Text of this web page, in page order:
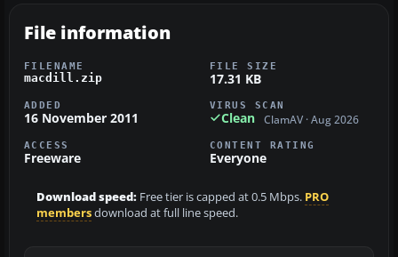
File information
FILENAME
macdill.zip
FILE SIZE
17.31 KB
ADDED
16 November 2011
VIRUS SCAN
Clean ClamAV · Aug 2026
ACCESS
Freeware
CONTENT RATING
Everyone
Download speed: Free tier is capped at 0.5 Mbps. PRO
membersdownload at full line speed.